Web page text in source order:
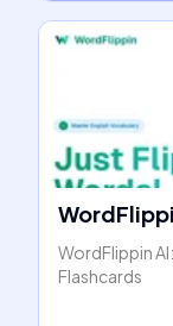
WordFlippin
Flashcards